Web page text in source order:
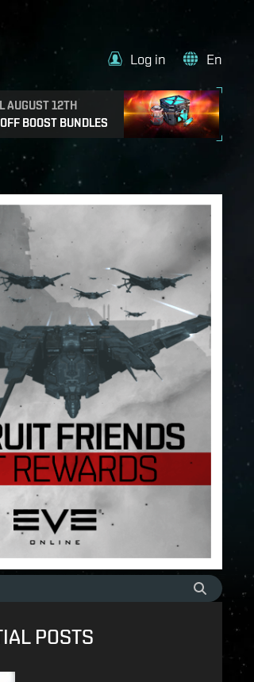
AUGUST 12TH
BOOST BUNDLES
Log in En
POSTS